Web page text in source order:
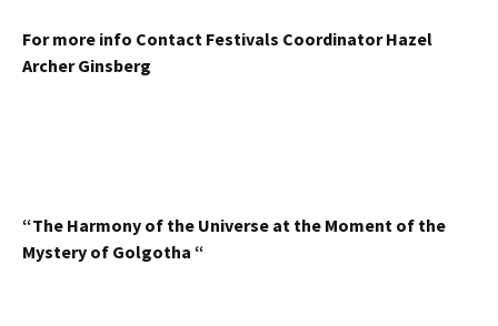
For more info Contact Festivals Coordinator Hazel
Archer Ginsberg
“The Harmony of the Universe at the Moment of the
Mystery of Golgotha “